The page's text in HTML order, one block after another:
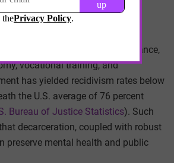
jurisdictions have begun
jurisprudence and
Norway’s Bastøy Prison, for instance,
vocational training, and
has yielded recidivism rates below
the U.S. average of 76 percent
Bureau of Justice Statistics). Such
decarceration, coupled with robust
preserve mental health and public